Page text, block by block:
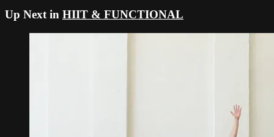
Up Next in HIIT & FUNCTIONAL